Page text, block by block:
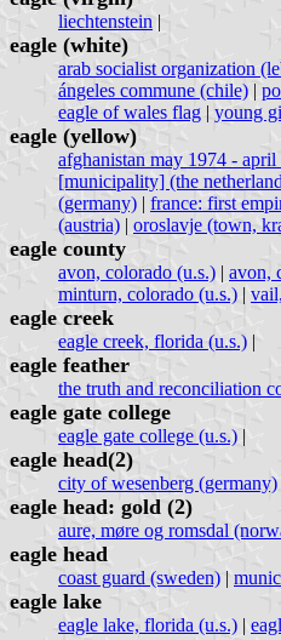
liechtenstein |
eagle (white)
arab socialist organization
ángeles commune (chile) |
eagle of wales flag | young
eagle (yellow)
afghanistan may 1974 - april
[municipality] (the
(germany) | france: first
(austria) | oroslavje (town,
eagle county
avon, colorado (u.s.) | avon,
minturn, colorado (u.s.) |
eagle creek
eagle creek, florida (u.s.) |
eagle feather
the truth and reconciliation
eagle gate college
eagle gate college (u.s.) |
eagle head(2)
city of wesenberg (germany)
eagle head: gold (2)
aure, møre og romsdal
eagle head
coast guard (sweden) |
eagle lake
eagle lake, florida (u.s.) |